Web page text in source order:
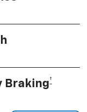
Braking†